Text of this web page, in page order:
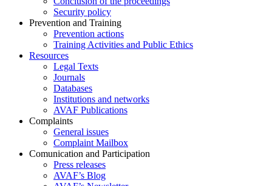
Security policy
Prevention and Training
Prevention actions
Training Activities and Public Ethics
Resources
Legal Texts
Journals
Databases
Institutions and networks
AVAF Publications
Complaints
General issues
Complaint Mailbox
Comunication and Participation
Press releases
AVAF’s Blog